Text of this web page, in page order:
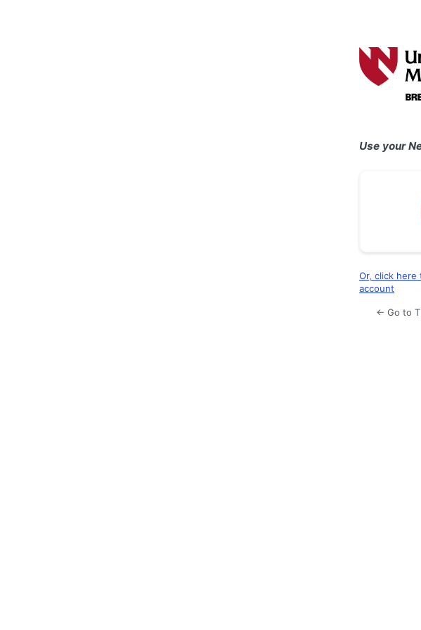
Use your
Or, click here
account
← Go to